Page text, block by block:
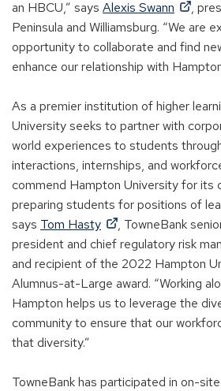
an HBCU,” says Alexis Swann
(
O
p
e
s
i
n
a
n
e
w
w
i
n
d
o
, p
Peninsula and Williamsburg. “We are
opportunity to collaborate and find
enhance our relationship with
As a premier institution of higher
Universityseeks to partner with
world experiences to students
interactions, internships, and
commend Hampton University for its
preparing students for positions of
says Tom Hasty
(
O
p
e
n
s
a
, TowneBank
presidentand chiefregulatoryriskm
and recipientof the 2022 Hampton
Alumnus-at-Large award. “Working
Hampton helps us to leverage the
community to ensure that our
that diversity.”
TowneBank has participated in on-